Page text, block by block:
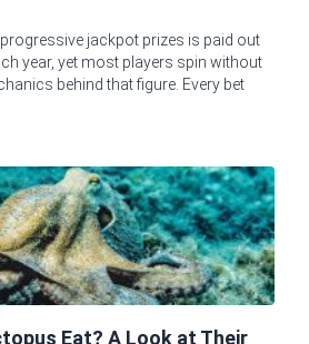
jackpot prizes is paid out
year, yet most players spin without
behind that figure. Every bet
Eat? A Look at Their